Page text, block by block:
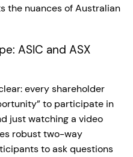
the nuances of Australian
ASIC and ASX
every shareholder
to participate in
just watching a video
robust two-way
to ask questions